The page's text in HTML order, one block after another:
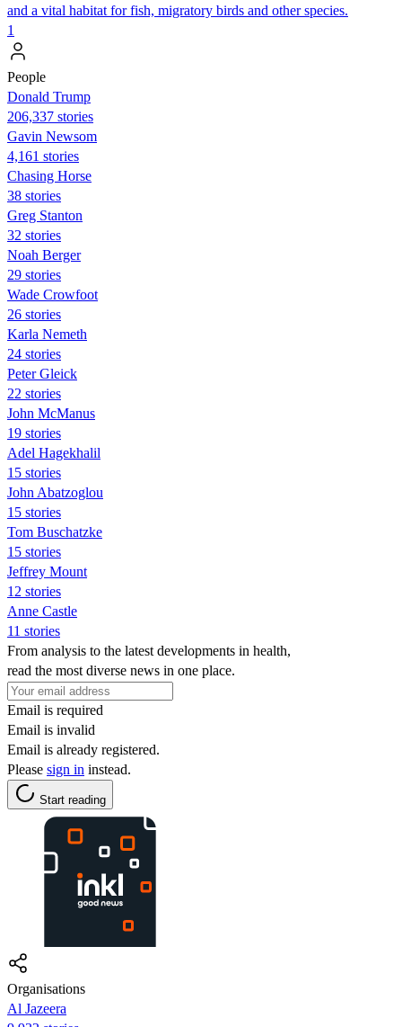
and a vital habitat for fish, migratory birds and other species.
1
People
Donald Trump
206,337 stories
Gavin Newsom
4,161 stories
Chasing Horse
38 stories
Greg Stanton
32 stories
Noah Berger
29 stories
Wade Crowfoot
26 stories
Karla Nemeth
24 stories
Peter Gleick
22 stories
John McManus
19 stories
Adel Hagekhalil
15 stories
John Abatzoglou
15 stories
Tom Buschatzke
15 stories
Jeffrey Mount
12 stories
Anne Castle
11 stories
From analysis to the latest developments in health,
read the most diverse news in one place.
Email is required
Email is invalid
Email is already registered.
Please sign in instead.
Start reading
Organisations
Al Jazeera